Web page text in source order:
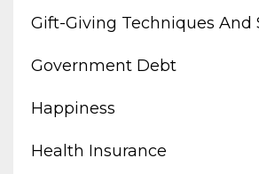
Gift-Giving Techniques And
Government Debt
Happiness
Health Insurance